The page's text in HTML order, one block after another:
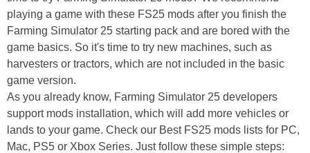
playing a game with these FS25 mods after you finish the
Farming Simulator 25 starting pack and are bored with the
game basics. So it's time to try new machines, such as
harvesters or tractors, which are not included in the basic
game version.
As you already know, Farming Simulator 25 developers
support mods installation, which will add more vehicles or
lands to your game. Check our Best FS25 mods lists for PC,
Mac, PS5 or Xbox Series. Just follow these simple steps: